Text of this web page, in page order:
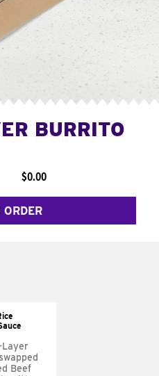
BURRITO
$0.00
ORDER
Layer
Beef